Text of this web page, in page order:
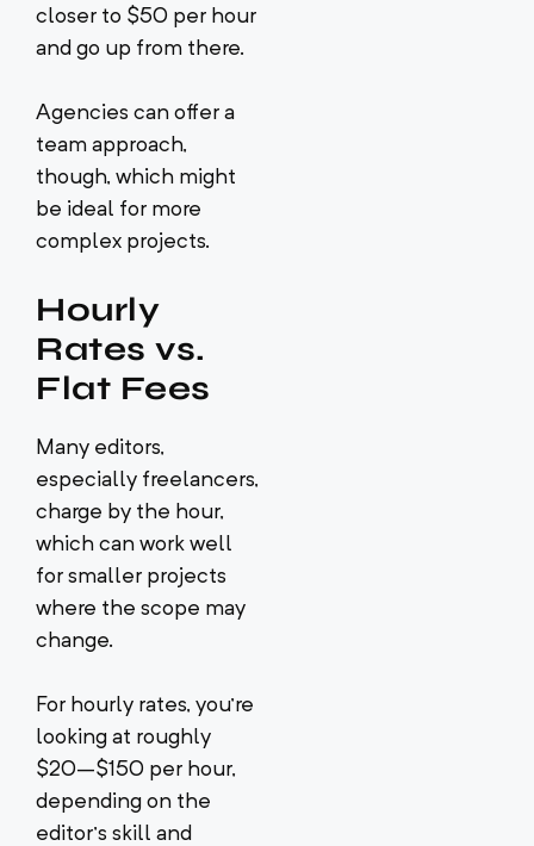
closer to $50 per hour
and go up from there.
Agencies can offer a
team approach,
though, which might
be ideal for more
complex projects.
Hourly
Rates vs.
Flat Fees
Many editors,
especially freelancers,
charge by the hour,
which can work well
for smaller projects
where the scope may
change.
For hourly rates, you’re
looking at roughly
$20–$150 per hour,
depending on the
editor’s skill and